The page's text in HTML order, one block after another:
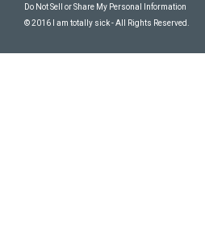
Do Not Sell or Share My Personal Information
© 2016 I am totally sick - All Rights Reserved.